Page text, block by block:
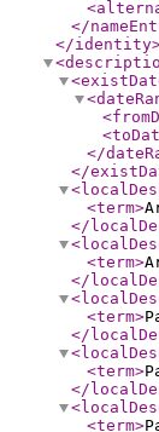
</
</identity
</
</
<term>
</
<term>
</
<term>
</
<term>
</
<term>